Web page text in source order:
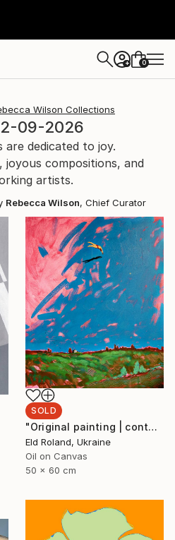
+ 0
Wilson Collections
09-2026
are dedicated to joy.
compositions, and
artists.
Rebecca Wilson, Chief Curator
SOLD
"Original painting | contemporary art | oil on canvas 50x60 cm" Painting
Eld Roland, Ukraine
Oil on Canvas
50 x 60 cm